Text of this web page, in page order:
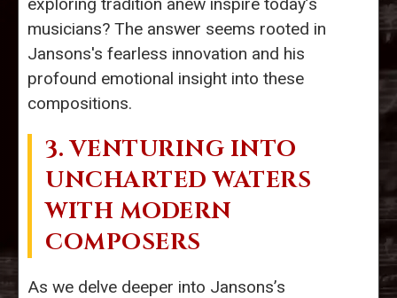
musicians? The answer seems rooted in
Jansons's fearless innovation and his
profound emotional insight into these
compositions.
3. VENTURING INTO
UNCHARTED WATERS
WITH MODERN
COMPOSERS
As we delve deeper into Jansons’s